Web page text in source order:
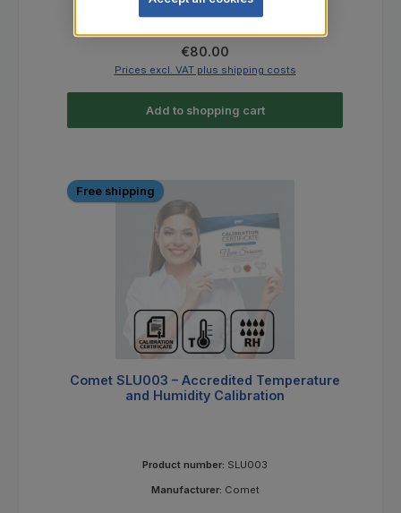
Regular price:
€80.00
Prices excl. VAT plus shipping costs
Add to shopping cart
Free shipping
Comet SLU003 – Accredited Temperature
and Humidity Calibration
Product number: SLU003
Manufacturer: Comet